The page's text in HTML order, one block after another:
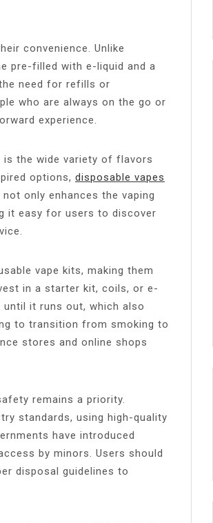
convenience. Unlike
pre-filled with e-liquid and a
need for refills or
who are always on the go or
experience.
is the wide variety of flavors
options, disposable vapes
only enhances the vaping
it easy for users to discover
vape kits, making them
in a starter kit, coils, or e-
until it runs out, which also
to transition from smoking to
stores and online shops
remains a priority.
standards, using high-quality
have introduced
by minors. Users should
disposal guidelines to